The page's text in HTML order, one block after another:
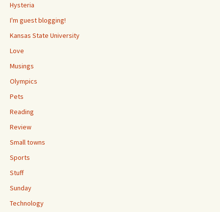
Hysteria
I'm guest blogging!
Kansas State University
Love
Musings
Olympics
Pets
Reading
Review
Small towns
Sports
Stuff
Sunday
Technology